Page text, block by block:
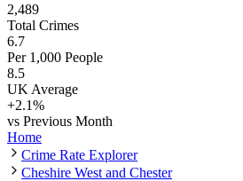
2,489
Total Crimes
6.7
Per 1,000 People
8.5
UK Average
+2.1%
vs Previous Month
Home
Crime Rate Explorer
Cheshire West and Chester